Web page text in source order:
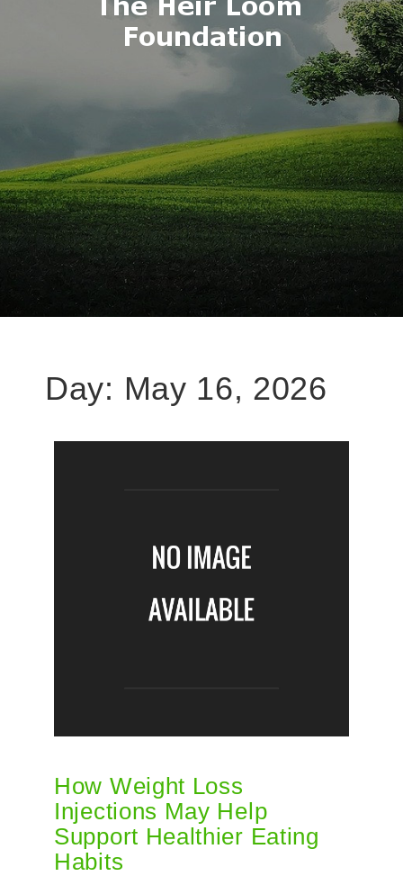
Day: May 16, 2026
How Weight Loss
Injections May Help
Support Healthier Eating
Habits